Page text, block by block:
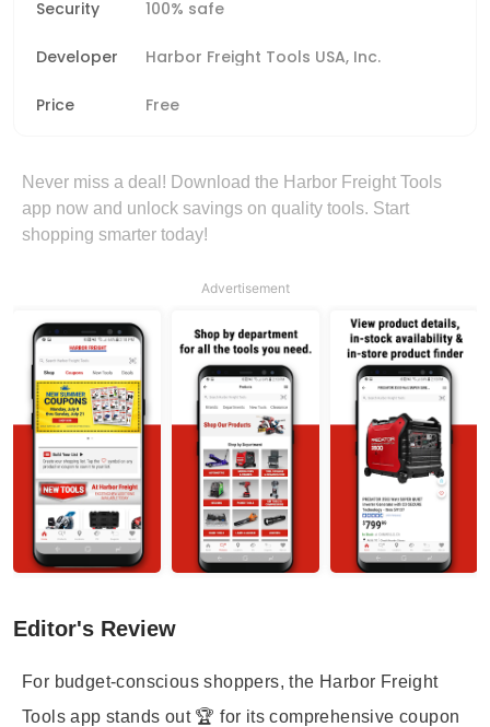
Security 100% safe
Developer Harbor Freight Tools USA, Inc.
Price Free
Never miss a deal! Download the Harbor Freight Tools
app now and unlock savings on quality tools. Start
shopping smarter today!
Advertisement
Editor's Review
For budget-conscious shoppers, the Harbor Freight
Tools app stands out 🏆 for its comprehensive coupon